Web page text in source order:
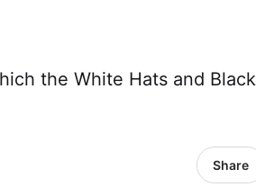
the White Hats and Black
Share